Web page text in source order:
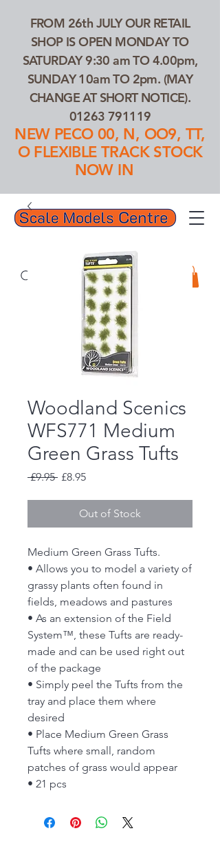
01263 791119
FROM 26th JULY OUR RETAIL
SHOP IS OPEN MONDAY TO
SATURDAY 9:30 am TO 4.00pm,
SUNDAY 10am TO 2pm. (MAY
CHANGE AT SHORT NOTICE).
01263 791119
NEW PECO 00, N, OO9, TT,
O FLEXIBLE TRACK STOCK
NOW IN
Search Our Products...
Woodland Scenics
WFS771 Medium
Green Grass Tufts
£9.95 Regular
£8.95Sale
Out of Stock
Medium Green Grass Tufts.
• Allows you to model a variety of
grassy plants often found in
fields, meadows and pastures
• As an extension of the Field
System™, these Tufts are ready-
made and can be used right out
of the package
• Simply peel the Tufts from the
tray and place them where
desired
• Place Medium Green Grass
Tufts where small, random
patches of grass would appear
• 21 pcs